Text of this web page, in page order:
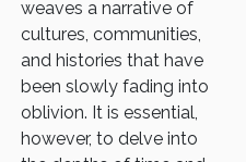
weaves a narrative of
cultures, communities,
and histories that have
been slowly fading into
oblivion. It is essential,
however, to delve into